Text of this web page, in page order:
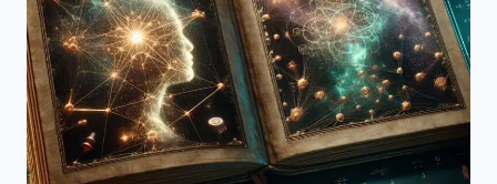
HOW
INFORMATION
AND
ENTROPY
SPARKED
INTELLIGENCE
(AND
WHAT